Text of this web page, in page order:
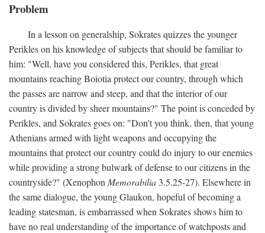
Problem
In a lesson on generalship, Sokrates quizzes the younger
Perikles on his knowledge of subjects that should be familiar to
him: "Well, have you considered this, Perikles, that great
mountains reaching Boiotia protect our country, through which
the passes are narrow and steep, and that the interior of our
country is divided by sheer mountains?" The point is conceded by
Perikles, and Sokrates goes on: "Don't you think, then, that young
Athenians armed with light weapons and occupying the
mountains that protect our country could do injury to our enemies
while providing a strong bulwark of defense to our citizens in the
countryside?" (Xenophon Memorabilia 3.5.25-27). Elsewhere in
the same dialogue, the young Glaukon, hopeful of becoming a
leading statesman, is embarrassed when Sokrates shows him to
have no real understanding of the importance of watchposts and